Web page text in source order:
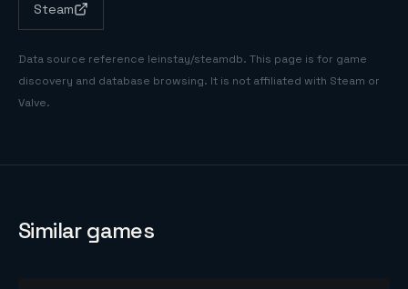
Steam
Data source reference leinstay/steamdb. This page is for game
discovery and database browsing. It is not affiliated with Steam or
Valve.
Similar games